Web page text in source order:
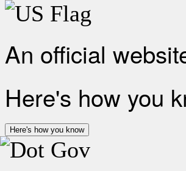
An official
Here's how you
Here's how you know